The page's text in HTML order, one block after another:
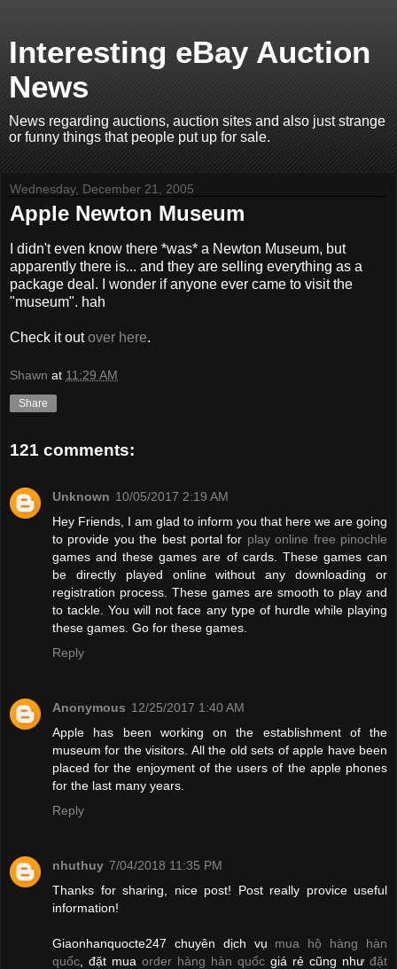
Interesting eBay Auction
News
News regarding auctions, auction sites and also just strange
or funny things that people put up for sale.
Wednesday, December 21, 2005
Apple Newton Museum
I didn't even know there *was* a Newton Museum, but
apparently there is... and they are selling everything as a
package deal. I wonder if anyone ever came to visit the
"museum". hah
Check it outover here.
Shawn at 11:29 AM
Share
121 comments:
Unknown 10/05/2017 2:19 AM
Hey Friends, I am glad to inform you that here we are going
to provide you the best portal for play online free pinochle
games and these games are of cards. These games can
be directly played online without any downloading or
registration process. These games are smooth to play and
to tackle. You will not face any type of hurdle while playing
these games. Go for these games.
Reply
Anonymous 12/25/2017 1:40 AM
Apple has been working on the establishment of the
museum for the visitors. All the old sets of apple have been
placed for the enjoyment of the users of the apple phones
for the last many years.
Reply
nhuthuy 7/04/2018 11:35 PM
Thanks for sharing, nice post! Post really provice useful
information!
Giaonhanquocte247 chuyên dịch vụ mua hộ hàng hàn
quốc , đặt mua order hàng hàn quốc giá rẻ cũng như đặt